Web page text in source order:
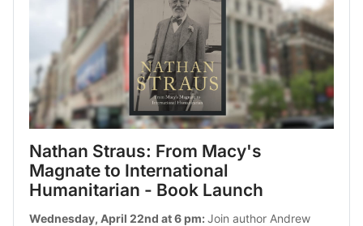
Nathan Straus: From Macy's
Magnate to International
Humanitarian - Book Launch
Wednesday, April 22nd at 6 pm: Join author Andrew